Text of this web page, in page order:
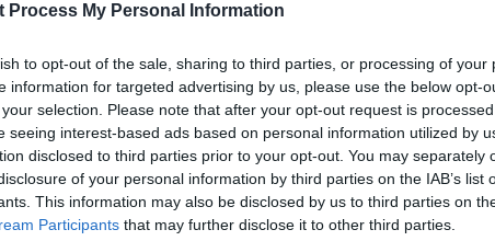
Process My Personal Information
to opt-out of the sale, sharing to third parties, or processing of your
information for targeted advertising by us, please use the below opt-
selection. Please note that after your opt-out request is
seeing interest-based ads based on personal information utilized by
disclosed to third parties prior to your opt-out. You may separately
of your personal information by third parties on the IAB’s list
This information may also be disclosed by us to third parties on
Participants that may further disclose it to other third parties.
I’ve
CULTURE 13 JUN 23
Fairview Park shares visiting info
ahead of 8 live shows this June